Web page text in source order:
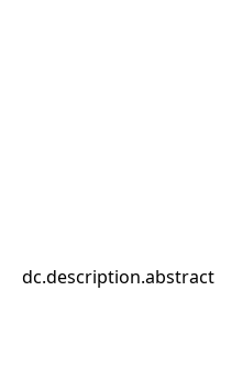
dc.description.abstract